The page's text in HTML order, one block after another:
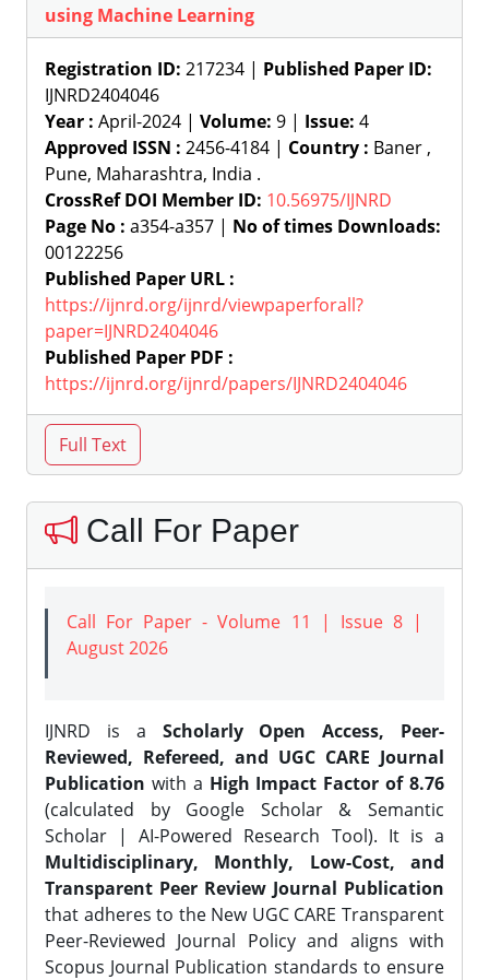
using Machine Learning
Registration ID: 217234 | Published Paper ID:
IJNRD2404046
Year : April-2024 | Volume: 9 | Issue: 4
Approved ISSN : 2456-4184 | Country : Baner ,
Pune, Maharashtra, India .
CrossRef DOI Member ID: 10.56975/IJNRD
Page No : a354-a357 | No of times Downloads:
00122256
Published Paper URL :
https://ijnrd.org/ijnrd/viewpaperforall?
paper=IJNRD2404046
Published Paper PDF :
https://ijnrd.org/ijnrd/papers/IJNRD2404046
Call For Paper
Call For Paper - Volume 11 | Issue 8 |
August 2026
IJNRD is a Scholarly Open Access, Peer-
Reviewed, Refereed, and UGC CARE Journal
Publication with a High Impact Factor of 8.76
(calculated by Google Scholar & Semantic
Scholar | AI-Powered Research Tool). It is a
Multidisciplinary, Monthly, Low-Cost, and
Transparent Peer Review Journal Publication
that adheres to the New UGC CARE Transparent
Peer-Reviewed Journal Policy and aligns with
Scopus Journal Publication standards to ensure